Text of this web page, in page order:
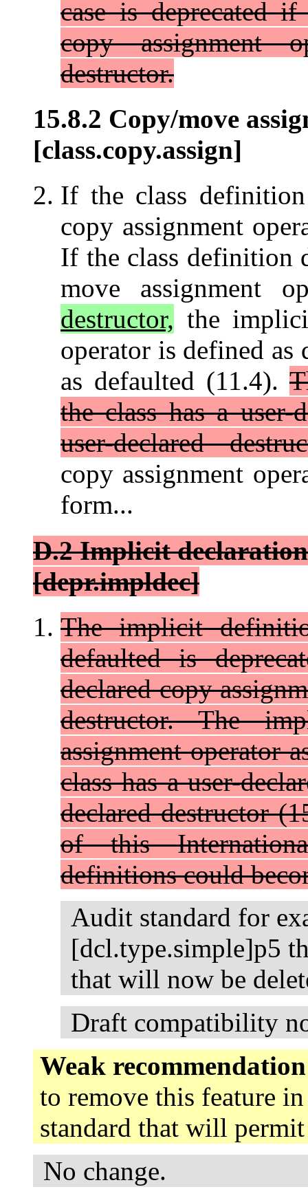
case is deprecated
copy assignment
destructor.
15.8.2 Copy/move
[class.copy.assign]
If the class
copy assignment
If the class definition
move assignment
destructor, the
operator is defined
as defaulted (11.4).
the class has a user-
user-declared
copy assignment
form...
D.2 Implicit
[depr.impldec]
The implicit
defaulted is
declared copy
destructor. The
assignment operator
class has a user-
declared destructor
of this
definitions could
Audit standard for
[dcl.type.simple]p5
that will now be
Draft compatibility
Weak
to remove this feature
standard that will
No change.